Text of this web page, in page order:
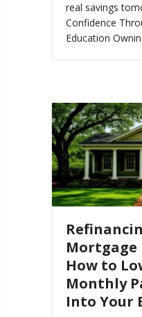
real savings
Confidence
Education
Mortgage
How to
Monthly
Into Your